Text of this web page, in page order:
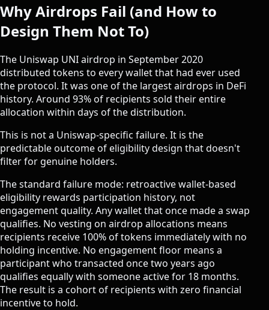
Why Airdrops Fail (and How to
Design Them Not To)
The Uniswap UNI airdrop in September 2020
distributed tokens to every wallet that had ever used
the protocol. It was one of the largest airdrops in DeFi
history. Around 93% of recipients sold their entire
allocation within days of the distribution.
This is not a Uniswap-specific failure. It is the
predictable outcome of eligibility design that doesn't
filter for genuine holders.
The standard failure mode: retroactive wallet-based
eligibility rewards participation history, not
engagement quality. Any wallet that once made a swap
qualifies. No vesting on airdrop allocations means
recipients receive 100% of tokens immediately with no
holding incentive. No engagement floor means a
participant who transacted once two years ago
qualifies equally with someone active for 18 months.
The result is a cohort of recipients with zero financial
incentive to hold.